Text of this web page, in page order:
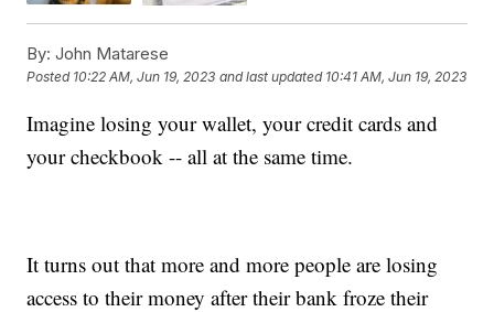
By: John Matarese
Posted 10:22 AM, Jun 19, 2023 and last updated 10:41 AM, Jun 19, 2023
Imagine losing your wallet, your credit cards and
your checkbook -- all at the same time.
It turns out that more and more people are losing
access to their money after their bank froze their